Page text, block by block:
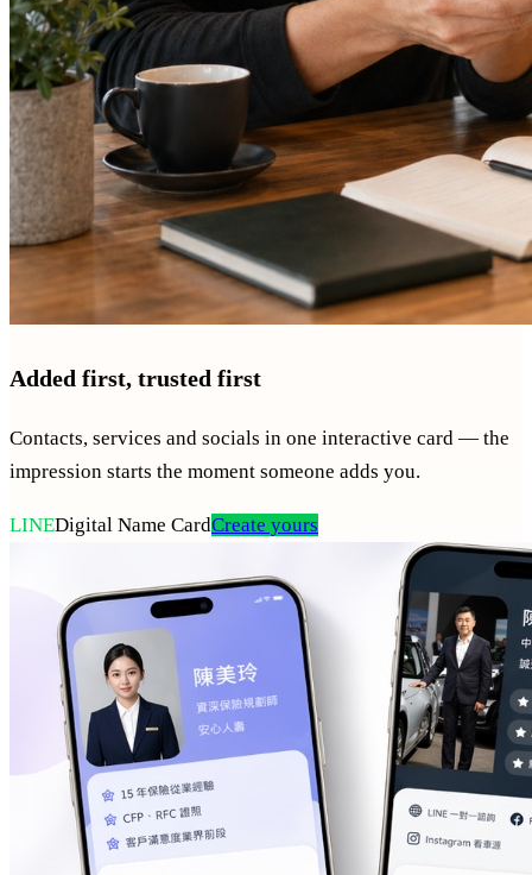
Added first, trusted first
Contacts, services and socials in one interactive card — the
impression starts the moment someone adds you.
LINEDigital Name CardCreate yours